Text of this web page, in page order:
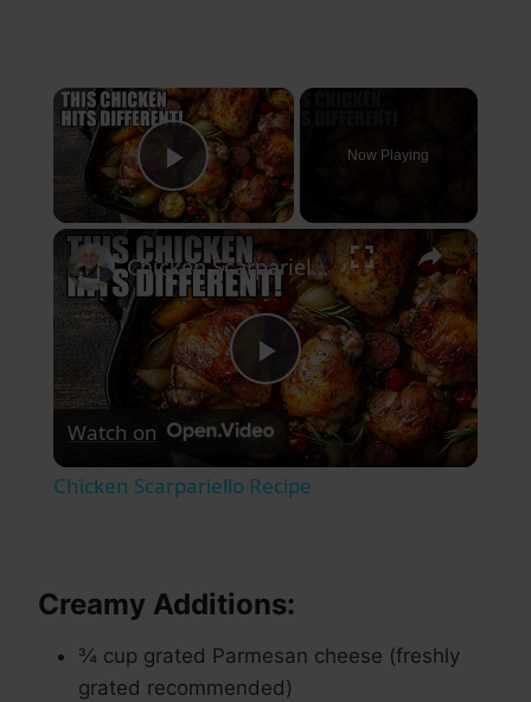
×
Play Video
Now Playing
×
Play
Video
Chicken Scarpariello Recipe
Watch on
Chicken Scarpariello Recipe
Creamy Additions:
¾ cup grated Parmesan cheese (freshly
grated recommended)